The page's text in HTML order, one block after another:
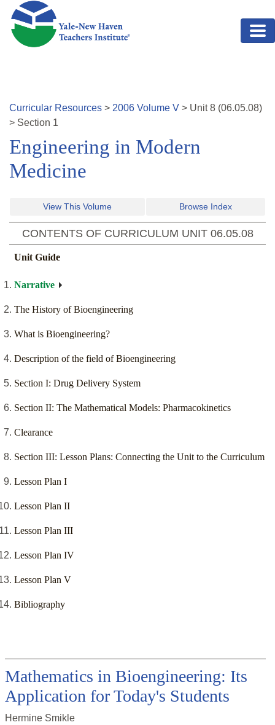
Skip to main content
Curricular Resources > 2006 Volume V > Unit8 (06.05.08)
> Section 1
Engineering in Modern
Medicine
View This Volume Browse Index
CONTENTS OF CURRICULUM UNIT 06.05.08
Unit Guide
Narrative
The History of Bioengineering
What is Bioengineering?
Description of the field of Bioengineering
Section I: Drug Delivery System
Section II: The Mathematical Models: Pharmacokinetics
Clearance
Section III: Lesson Plans: Connecting the Unit to the Curriculum
Lesson Plan I
Lesson Plan II
Lesson Plan III
Lesson Plan IV
Lesson Plan V
Bibliography
Mathematics in Bioengineering: Its
Application for Today's Students
Hermine Smikle